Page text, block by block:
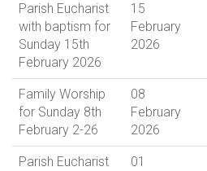
Parish Eucharist
with baptism for
Sunday 15th
February 2026
15
February
2026
Family Worship
for Sunday 8th
February 2-26
08
February
2026
Parish Eucharist
01